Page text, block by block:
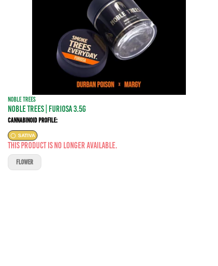
NOBLE TREES
NOBLE TREES | FURIOSA 3.5G
Cannabinoid Profile:
SATIVA
This product is no longer available.
FLOWER